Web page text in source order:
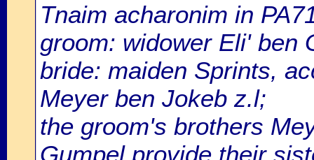
Tnaim acharonim in
groom: widower Eli' ben
bride: maiden Sprints,
Meyer ben Jokeb z.l;
the groom's brothers
Gumpel provide their